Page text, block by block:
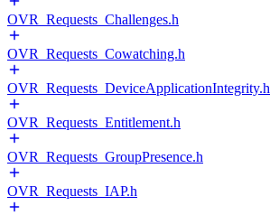
OVR_Requests_Challenges.h
OVR_Requests_Cowatching.h
OVR_Requests_DeviceApplicationIntegrity.h
OVR_Requests_Entitlement.h
OVR_Requests_GroupPresence.h
OVR_Requests_IAP.h